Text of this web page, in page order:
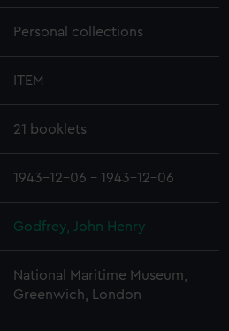
Personal collections
ITEM
21 booklets
1943-12-06 - 1943-12-06
Godfrey, John Henry
National Maritime Museum,
Greenwich, London